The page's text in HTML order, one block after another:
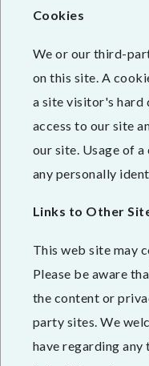
Cookies
We or our third-
on this site. A
a site visitor's hard
access to our site
our site. Usage of
any personally
Links to Other
This web site may
Please be aware
the content or
party sites. We
have regarding